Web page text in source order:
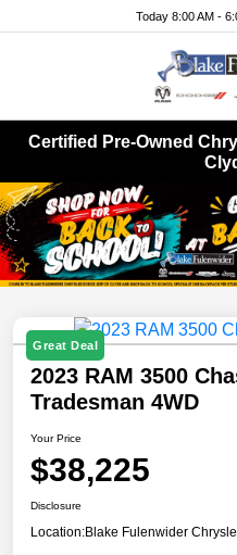
Today 8:00 AM -
Certified Pre-Owned
Great Deal
2023 RAM 3500
Tradesman 4WD
Your Price
$38,225
Disclosure
Location:Blake Fulenwider